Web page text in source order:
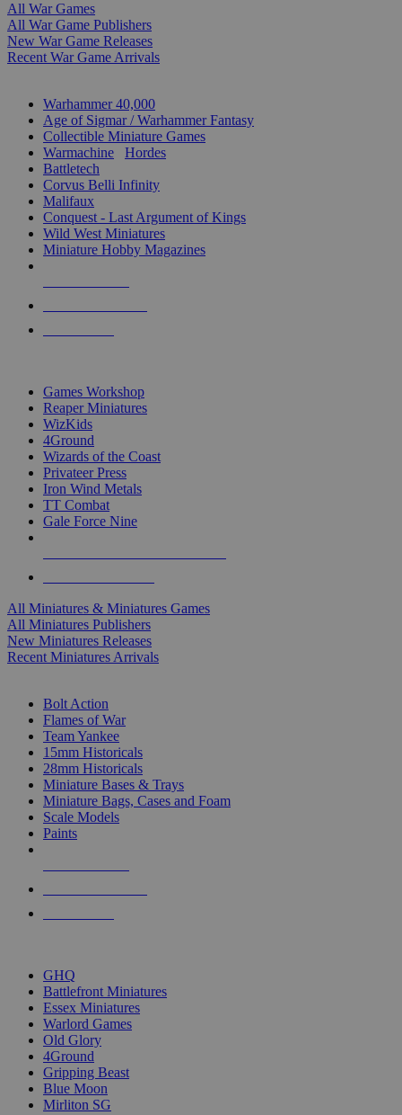
All War Games
All War Game Publishers
New War Game Releases
Recent War Game Arrivals
Warhammer 40,000
Age of Sigmar / Warhammer Fantasy
Collectible Miniature Games
Warmachine
Hordes
Battletech
Corvus Belli Infinity
Malifaux
Conquest - Last Argument of Kings
Wild West Miniatures
Miniature Hobby Magazines
Games Workshop
Reaper Miniatures
WizKids
4Ground
Wizards of the Coast
Privateer Press
Iron Wind Metals
TT Combat
Gale Force Nine
All Miniatures & Miniatures Games
All Miniatures Publishers
New Miniatures Releases
Recent Miniatures Arrivals
Bolt Action
Flames of War
Team Yankee
15mm Historicals
28mm Historicals
Miniature Bases & Trays
Miniature Bags, Cases and Foam
Scale Models
Paints
GHQ
Battlefront Miniatures
Essex Miniatures
Warlord Games
Old Glory
4Ground
Gripping Beast
Blue Moon
Mirliton SG